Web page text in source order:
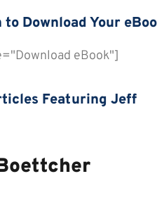
Download Your
eBook"]
Featuring Jeff